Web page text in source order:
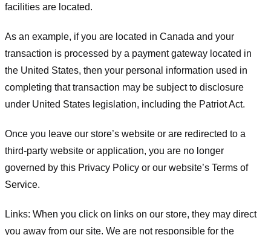
facilities are located.
As an example, if you are located in Canada and your
transaction is processed by a payment gateway located in
the United States, then your personal information used in
completing that transaction may be subject to disclosure
under United States legislation, including the Patriot Act.
Once you leave our store’s website or are redirected to a
third-party website or application, you are no longer
governed by this Privacy Policy or our website’s Terms of
Service.
Links: When you click on links on our store, they may direct
you away from our site. We are not responsible for the